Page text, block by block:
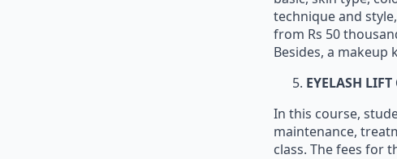
technique and
from Rs 50
Besides, a
EYELASH LIFT
In this course,
maintenance,
class. The fees for